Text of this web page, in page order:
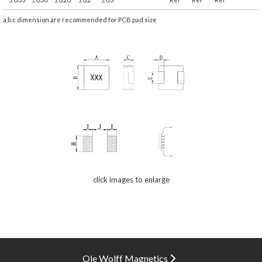
a,b,c dimension are recommended for PCB pad size
click images to enlarge
Ole Wolff Magnetics